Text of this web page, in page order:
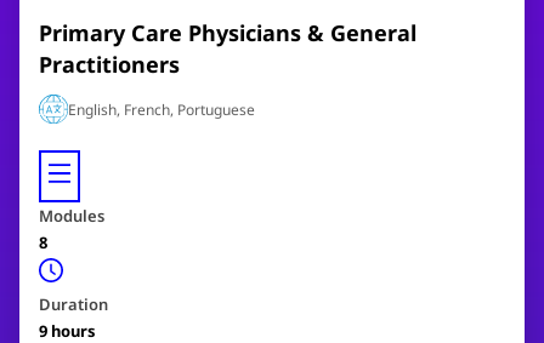
Primary Care Physicians & General
Practitioners
English, French, Portuguese
Modules
8
Duration
9 hours